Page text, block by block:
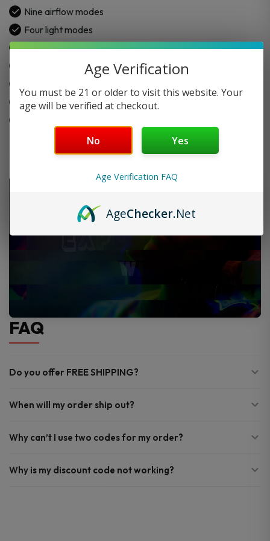
Nine airflow modes
Four light modes
LED display screen
Rechargeable battery
USB-C charge
FAQ
Do you offer FREE SHIPPING?
When will my order ship out?
Why can’t I use two codes for my order?
Why is my discount code not working?
Age Verification
You must be 21 or older to visit this website. Your
age will be verified at checkout.
No Yes
Age Verification FAQ
AgeChecker.Net